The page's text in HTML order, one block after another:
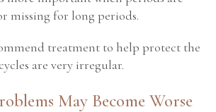
missing for long periods.
treatment to help protect the
are very irregular.
May Become Worse